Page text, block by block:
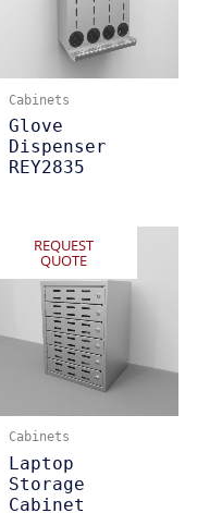
Cabinets
Glove
Dispenser
REY2835
REQUEST
QUOTE
Cabinets
Laptop
Storage
Cabinet